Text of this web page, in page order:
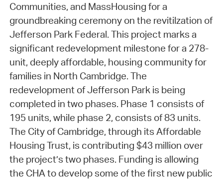
Communities, and MassHousing for a
groundbreaking ceremony on the revitilzation of
Jefferson Park Federal. This project marks a
significant redevelopment milestone for a 278-
unit, deeply affordable, housing community for
families in North Cambridge. The
redevelopment of Jefferson Park is being
completed in two phases. Phase 1 consists of
195 units, while phase 2, consists of 83 units.
The City of Cambridge, through its Affordable
Housing Trust, is contributing $43 million over
the project’s two phases. Funding is allowing
the CHA to develop some of the first new public